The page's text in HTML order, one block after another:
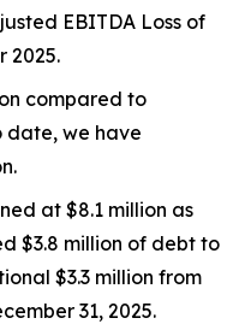
EBITDA Loss of
2025.
compared to
date, we have
at $8.1 million as
$3.8 million of debt to
$3.3 million from
31, 2025.